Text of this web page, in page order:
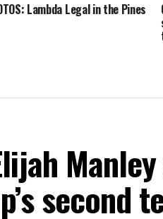
Lambda Legal in the Pines
second